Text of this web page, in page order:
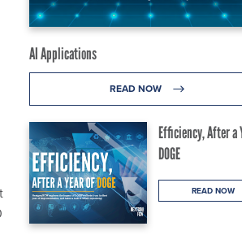
AI Applications
READ NOW
Efficiency, After a
DOGE
READ NOW